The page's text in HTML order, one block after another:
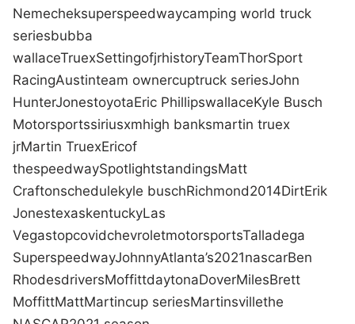
Nemecheksuperspeedwaycamping world truck
seriesbubba
wallaceTruexSettingofjrhistoryTeamThorSport
RacingAustinteam ownercuptruck seriesJohn
HunterJonestoyotaEric PhillipswallaceKyle Busch
Motorsportssiriusxmhigh banksmartin truex
jrMartin TruexEricof
thespeedwaySpotlightstandingsMatt
Craftonschedulekyle buschRichmond2014DirtErik
JonestexaskentuckyLas
VegastopcovidchevroletmotorsportsTalladega
SuperspeedwayJohnnyAtlanta’s2021nascarBen
RhodesdriversMoffittdaytonaDoverMilesBrett
MoffittMattMartincup seriesMartinsvillethe